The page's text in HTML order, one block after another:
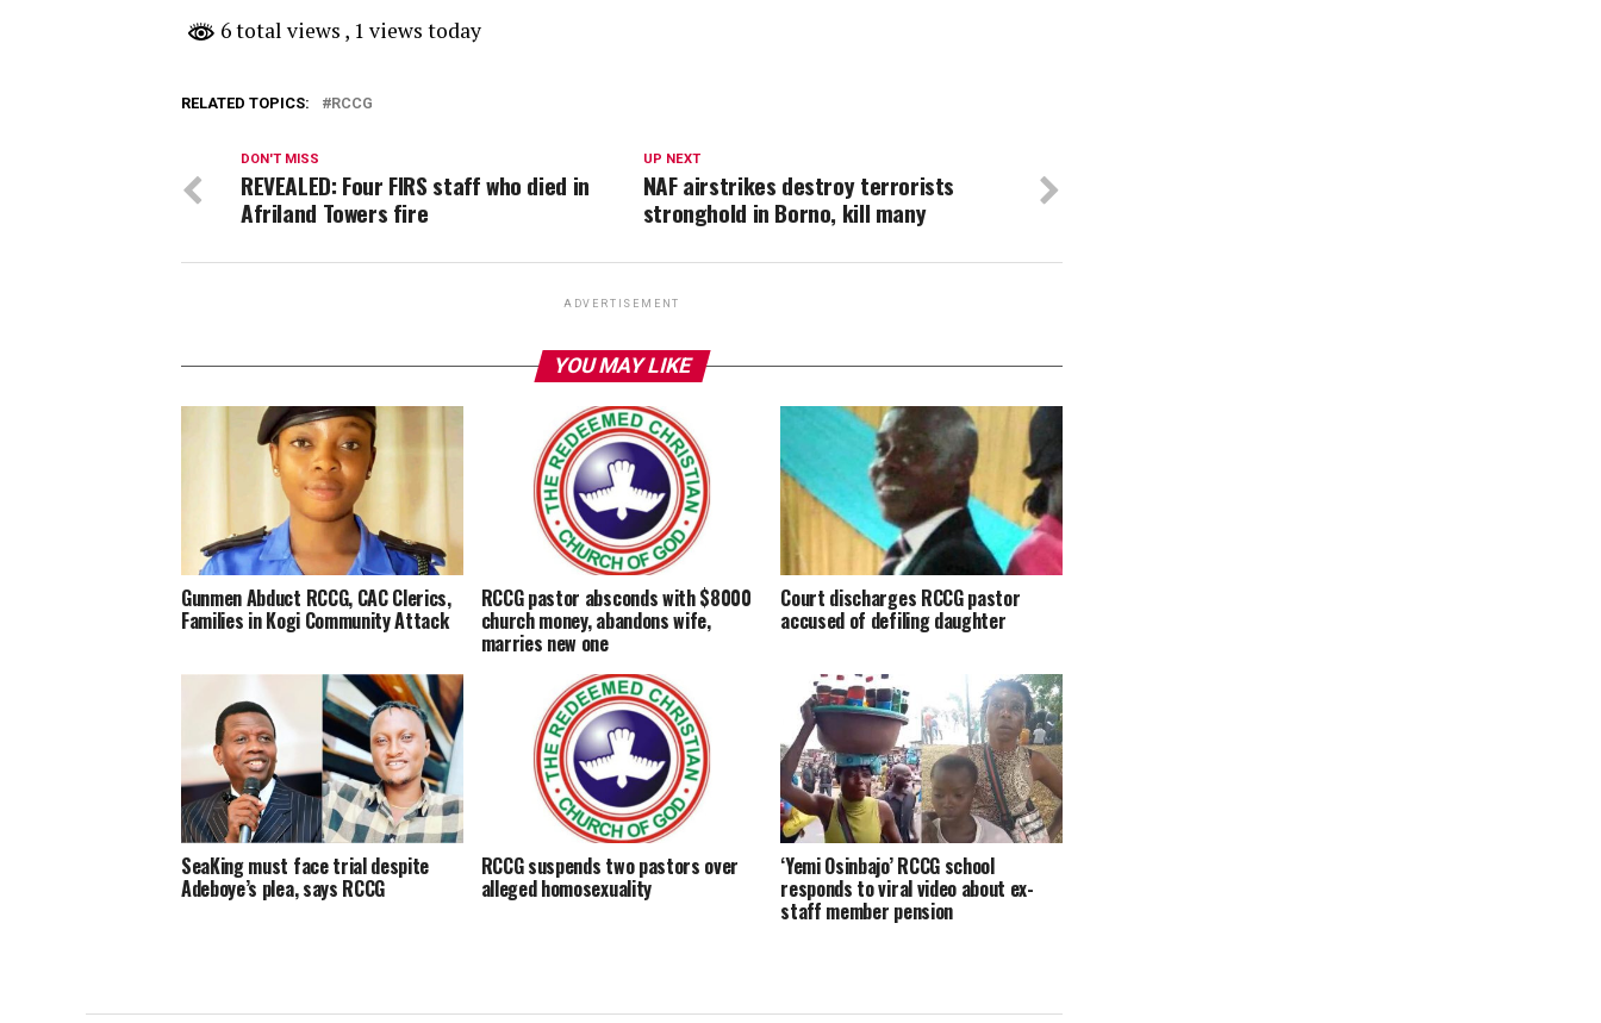
6 total views , 1 views today
RELATED TOPICS: RCCG
UP NEXT
NAF airstrikes destroy terrorists
stronghold in Borno, kill many
DON'T MISS
REVEALED: Four FIRS staff who died in
Afriland Towers fire
ADVERTISEMENT
YOU MAY LIKE
Gunmen Abduct RCCG, CAC Clerics,
Families in Kogi Community Attack
RCCG pastor absconds with $8000
church money, abandons wife,
marries new one
Court discharges RCCG pastor
accused of defiling daughter
SeaKing must face trial despite
Adeboye’s plea, says RCCG
RCCG suspends two pastors over
alleged homosexuality
‘Yemi Osinbajo’ RCCG school
responds to viral video about ex-
staff member pension